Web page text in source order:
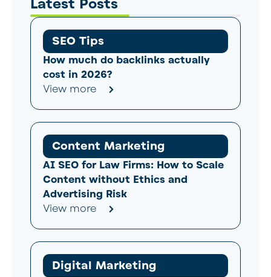
Latest Posts
SEO Tips
How much do backlinks actually
cost in 2026?
View more
Content Marketing
AI SEO for Law Firms: How to Scale
Content without Ethics and
Advertising Risk
View more
Digital Marketing